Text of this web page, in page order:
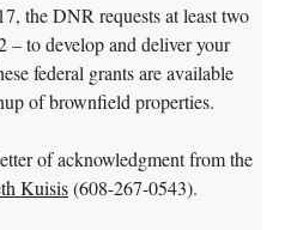
the DNR requests at least two
– to develop and deliver your
federal grants are available
of brownfield properties.
of acknowledgment from the
Kuisis(608-267-0543).